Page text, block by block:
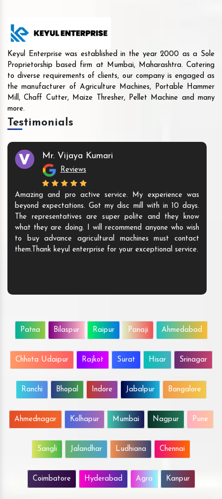
Keyul Enterprise was established in the year 2000 as a Sole
Proprietorship based firm at Mumbai, Maharashtra. Catering
to diverse requirements of clients, our company is engaged as
the manufacturer of Agriculture Machines, Portable Hammer
Mill, Chaff Cutter, Maize Thresher, Pellet Machine and many
more.
Testimonials
Mr. Vijaya Kumari
Reviews
Amazing and pro active service. My experience was
beyond expectations. Got my disc mill with in 10 days.
The representatives are super polite and they know
what they are doing. I will recommend anyone who wish
to buy advance agricultural machines must contact
them.Thank keyul enterprise for your exceptional service.
Patna Bilaspur Raipur Panaji Ahmedabad
Chhota Udaipur Rajkot Surat Hisar Srinagar
Ranchi Bhopal Indore Jabalpur Bangalore
Ahmednagar Kolhapur Mumbai Nagpur Pune
Sangli Jalandhar Ludhiana Chennai
Coimbatore Hyderabad Agra Kanpur